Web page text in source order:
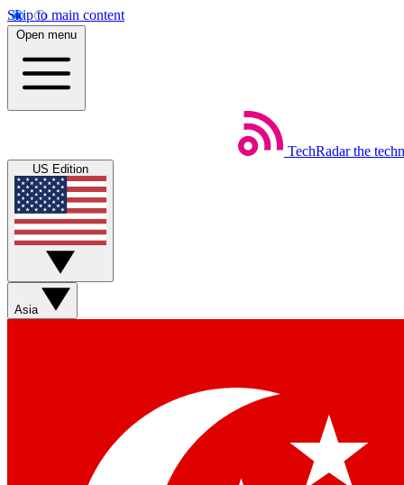
Skip to main content
Open menu
TechRadar the
US Edition
Asia